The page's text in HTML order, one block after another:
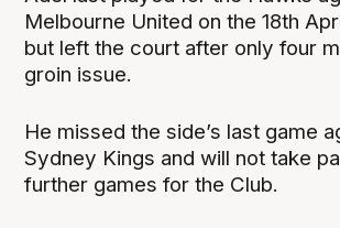
Melbourne United on the 18th
but left the court after only four
groin issue.
He missed the side’s last game
Sydney Kings and will not take
further games for the Club.